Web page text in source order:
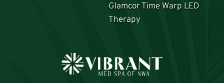
Glamcor Time Warp LED
Therapy